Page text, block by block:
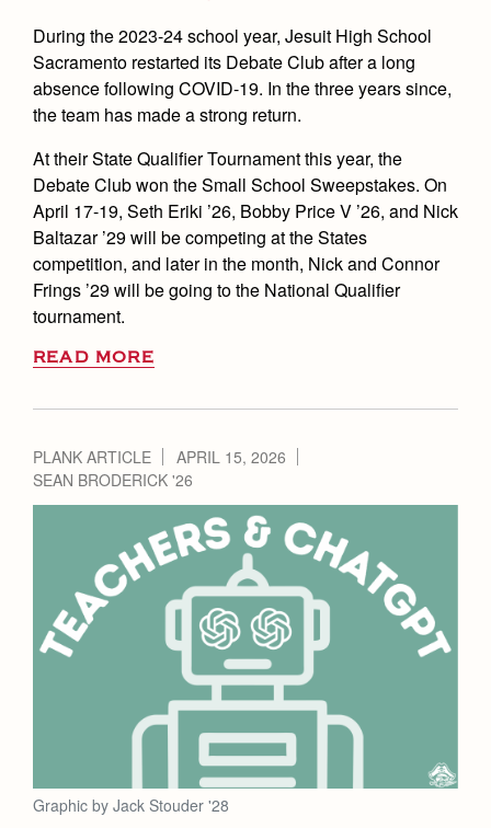
During the 2023-24 school year, Jesuit High School
Sacramento restarted its Debate Club after a long
absence following COVID-19. In the three years since,
the team has made a strong return.
At their State Qualifier Tournament this year, the
Debate Club won the Small School Sweepstakes. On
April 17-19, Seth Eriki ’26, Bobby Price V ’26, and Nick
Baltazar ’29 will be competing at the States
competition, and later in the month, Nick and Connor
Frings ’29 will be going to the National Qualifier
tournament.
READ MORE
PLANK ARTICLE
APRIL 15, 2026
SEAN BRODERICK '26
Graphic by Jack Stouder '28